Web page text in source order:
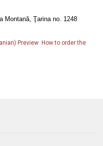
Montană, Ţarina no. 1248
Preview How to order the